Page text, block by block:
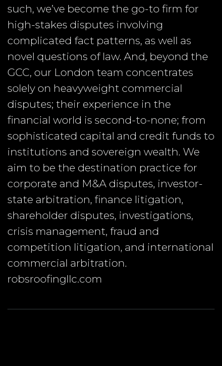
such, we’ve become the go-to firm for
high-stakes disputes involving
complicated fact patterns, as well as
novel questions of law. And, beyond the
GCC, our London team concentrates
solely on heavyweight commercial
disputes; their experience in the
financial world is second-to-none; from
sophisticated capital and credit funds to
institutions and sovereign wealth. We
aim to be the destination practice for
corporate and M&A disputes, investor-
state arbitration, finance litigation,
shareholder disputes, investigations,
crisis management, fraud and
competition litigation, and international
commercial arbitration.
robsroofingllc.com